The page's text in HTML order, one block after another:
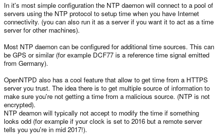
In it's most simple configuration the NTP daemon will connect to a pool of
servers using the NTP protocol to setup time when you have Internet
connectivity. (you can also run it as a server if you want it to act as a time
server for other machines).
Most NTP daemon can be configured for additional time sources. This can
be GPS or similar (for example DCF77 is a reference time signal emitted
from Germany).
OpenNTPD also has a cool feature that allow to get time from a HTTPS
server you trust. The idea there is to get multiple source of information to
make sure you're not getting a time from a malicious source. (NTP is not
encrypted).
NTP deamon will typically not accept to modify the time if something
looks odd (for example if your clock is set to 2016 but a remote server
tells you you're in mid 2017!).